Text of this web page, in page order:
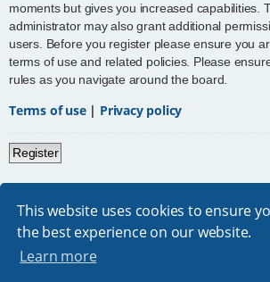
This website uses cookies to ensure
the best experience on our website.
Learn more
moments but gives you increased capabilities.
administrator may also grant additional
users. Before you register please ensure you
terms of use and related policies. Please
rules as you navigate around the board.
Terms of use| Privacy policy
Register
Board index